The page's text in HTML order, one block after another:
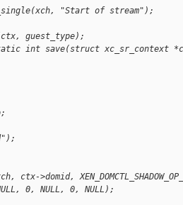
"Start of stream");
guest_type);
static int save(struct
>domid,
0, NULL, 0, NULL);